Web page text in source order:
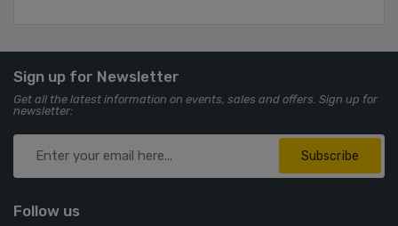
Sign up for Newsletter
Get all the latest information on events, sales and offers. Sign up for
newsletter:
Subscribe
Follow us